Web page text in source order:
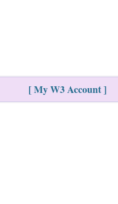
[ My W3 Account ]